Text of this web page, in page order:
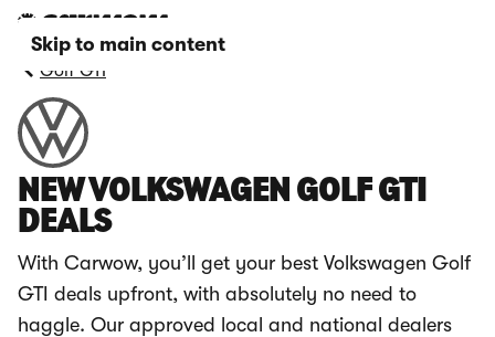
Skip to main content
Golf GTI
NEW VOLKSWAGEN GOLF GTI
DEALS
With Carwow, you’ll get your best Volkswagen Golf
GTI deals upfront, with absolutely no need to
haggle. Our approved local and national dealers